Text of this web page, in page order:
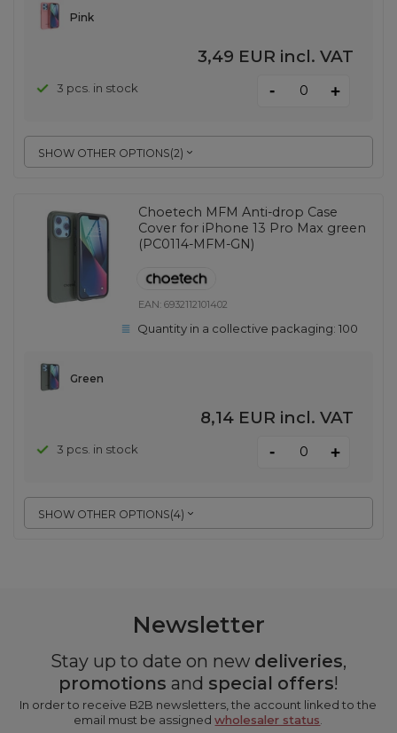
SHOW OTHER OPTIONS(2)
Pink
3,49 EUR incl. VAT
3 pcs. in stock - +
Choetech MFM Anti-drop Case
Cover for iPhone 13 Pro Max green
(PC0114-MFM-GN)
EAN:6932112101402
Quantity in a collective packaging:100
SHOW OTHER OPTIONS(4)
Green
8,14 EUR incl. VAT
3 pcs. in stock - +
Newsletter
Stay up to date on new deliveries,
promotions and special offers!
In order to receive B2B newsletters, the account linked to the
email must be assignedwholesaler status